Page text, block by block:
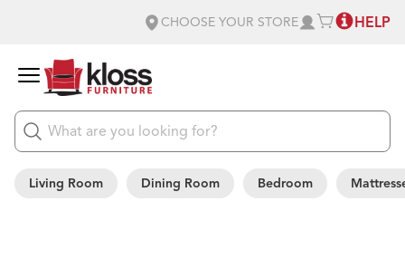
CHOOSE YOUR STORE HELP
Living Room Dining Room Bedroom